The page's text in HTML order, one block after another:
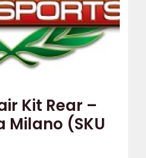
o
Y
o
u
a
Kit Rear –
Milano (SKU